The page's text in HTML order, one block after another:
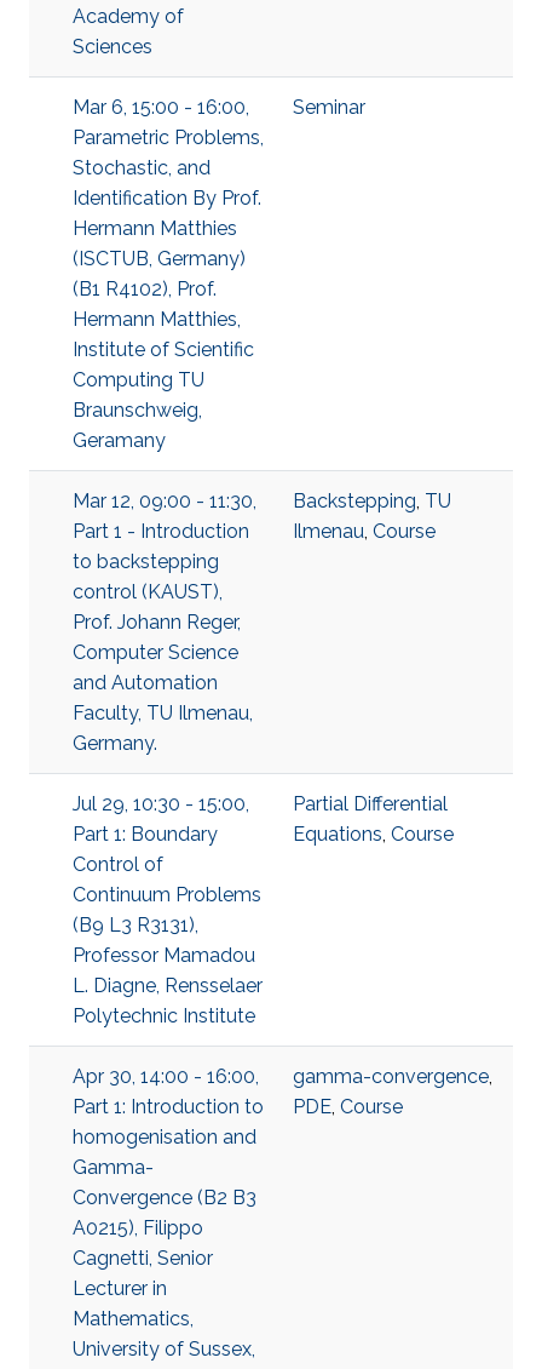
Academy of
Sciences
Mar 6, 15:00 - 16:00,
Parametric Problems,
Stochastic, and
Identification By Prof.
Hermann Matthies
(ISCTUB, Germany)
(B1 R4102), Prof.
Hermann Matthies,
Institute of Scientific
Computing TU
Braunschweig,
Geramany
Seminar
Mar 12, 09:00 - 11:30,
Part 1 - Introduction
to backstepping
control (KAUST),
Prof. Johann Reger,
Computer Science
and Automation
Faculty, TU Ilmenau,
Germany.
Backstepping, TU
Ilmenau, Course
Jul 29, 10:30 - 15:00,
Part 1: Boundary
Control of
Continuum Problems
(B9 L3 R3131),
Professor Mamadou
L. Diagne, Rensselaer
Polytechnic Institute
Partial Differential
Equations, Course
Apr 30, 14:00 - 16:00,
Part 1: Introduction to
homogenisation and
Gamma-
Convergence (B2 B3
A0215), Filippo
Cagnetti, Senior
Lecturer in
Mathematics,
University of Sussex,
gamma-convergence,
PDE, Course